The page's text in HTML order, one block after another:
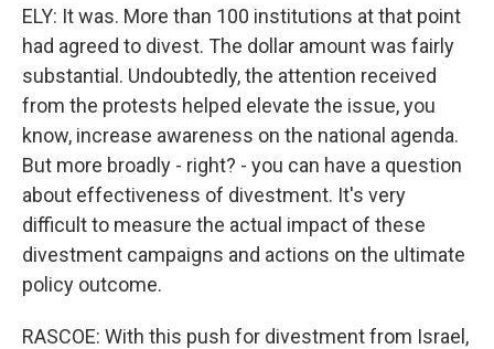
ELY: It was. More than 100 institutions at that point
had agreed to divest. The dollar amount was fairly
substantial. Undoubtedly, the attention received
from the protests helped elevate the issue, you
know, increase awareness on the national agenda.
But more broadly - right? - you can have a question
about effectiveness of divestment. It's very
difficult to measure the actual impact of these
divestment campaigns and actions on the ultimate
policy outcome.
RASCOE: With this push for divestment from Israel,